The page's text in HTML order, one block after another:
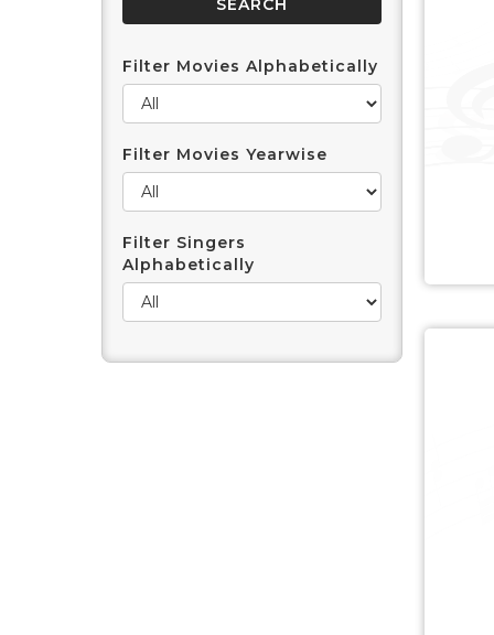
Filter Movies Alphabetically
Filter Movies Yearwise
Filter Singers
Alphabetically